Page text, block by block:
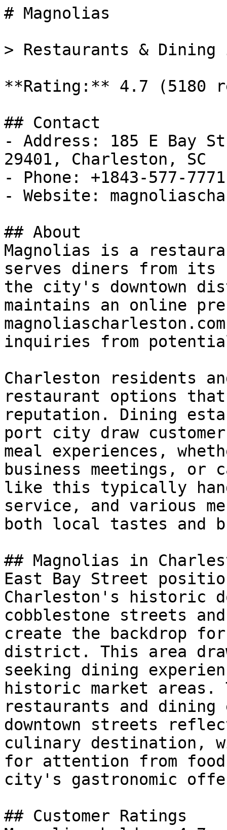
# Magnolias
> Restaurants &
**Rating:** 4.7 (5180
## Contact
- Address: 185 E Bay
29401, Charleston, SC
- Phone: +1843-577-7771
- Website:
## About
Magnolias is a
serves diners from its
the city's downtown
maintains an online
inquiries from
Charleston residents
restaurant options
reputation. Dining
port city draw
meal experiences,
business meetings, or
like this typically
service, and various
both local tastes and
## Magnolias in
East Bay Street
Charleston's historic
cobblestone streets
create the backdrop
district. This area
seeking dining
historic market areas.
restaurants and dining
downtown streets
culinary destination,
for attention from
city's gastronomic
## Customer Ratings